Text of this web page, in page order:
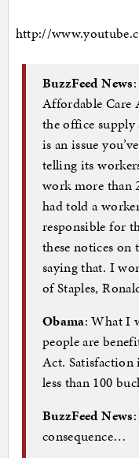
http://
BuzzFeed News
Affordable Care
the office supply
is an issue
telling its
work more than
had told a
responsible for
these notices
saying that. I
of Staples,
Obama: What I
people are
Act.
less than 100
BuzzFeed News
consequence…